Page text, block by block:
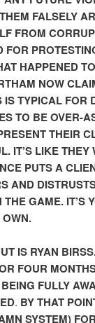
FALSELY
FROM
FOR
HAPPENED
NOW
TYPICAL FOR
TO BE OVER-
THEIR
IT’S LIKE THEY
PUTS A
AND
GAME. IT’S
IS RYAN
FOUR
FULLY
. BY THAT
SYSTEM)